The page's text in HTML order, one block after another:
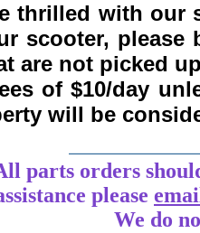
thrilled with our
scooter,
are not picked
of $10/day
will be
parts orders
please
We do